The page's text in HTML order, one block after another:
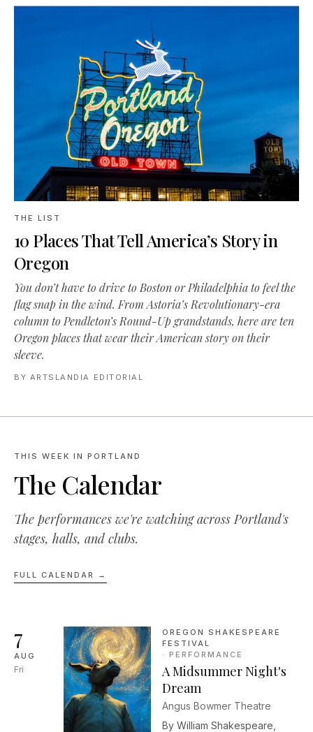
THE LIST
10 Places That Tell America’s Story in
Oregon
You don’t have to drive to Boston or Philadelphia to feel the
flag snap in the wind. From Astoria’s Revolutionary-era
column to Pendleton’s Round-Up grandstands, here are ten
Oregon places that wear their American story on their
sleeve.
BY ARTSLANDIA EDITORIAL
THIS WEEK IN PORTLAND
The Calendar
The performances we're watching across Portland's
stages, halls, and clubs.
FULL CALENDAR →
7
AUG
Fri
OREGON SHAKESPEARE
FESTIVAL
· PERFORMANCE
A Midsummer Night's
Dream
Angus Bowmer Theatre
By William Shakespeare,